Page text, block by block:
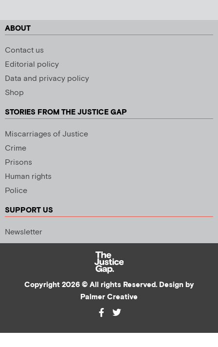
ABOUT
Contact us
Editorial policy
Data and privacy policy
Shop
STORIES FROM THE JUSTICE GAP
Miscarriages of Justice
Crime
Prisons
Human rights
Police
SUPPORT US
Newsletter
Copyright 2026 © All rights Reserved. Design by
Palmer Creative